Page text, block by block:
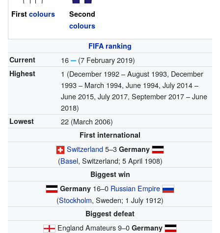
First colours
Second
colours
FIFA ranking
Current
16 (7 February 2019)
Highest
1 (December 1992 – August 1993, December
1993 – March 1994, June 1994, July 2014 –
June 2015, July 2017, September 2017 – June
2018)
Lowest 22 (March 2006)
First international
Switzerland5–3 Germany
(Basel, Switzerland; 5 April 1908)
Biggest win
Germany 16–0 Russian Empire
(Stockholm, Sweden; 1 July 1912)
Biggest defeat
England Amateurs 9–0 Germany